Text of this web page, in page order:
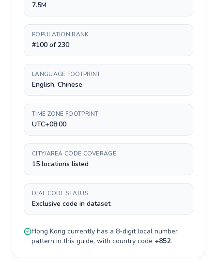
7.5M
POPULATION RANK
#100 of 230
LANGUAGE FOOTPRINT
English, Chinese
TIME ZONE FOOTPRINT
UTC+08:00
CITY/AREA CODE COVERAGE
15 locations listed
DIAL CODE STATUS
Exclusive code in dataset
Hong Kong currently has a 8-digitlocal number
pattern in this guide, with country code +852.